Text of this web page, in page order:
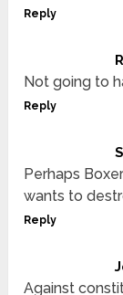
Reply
Not going to
Reply
Perhaps
wants to
Reply
Against